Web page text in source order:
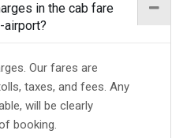
in the cab fare
airport?
Our fares are
taxes, and fees. Any
will be clearly
booking.